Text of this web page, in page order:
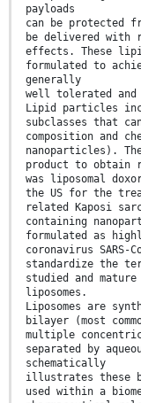
payloads
can be protected
be delivered with
effects. These
formulated to
generally
well tolerated and
Lipid particles
subclasses that
composition and
nanoparticles).
product to obtain
was liposomal
the US for the
related Kaposi
containing
formulated as
coronavirus SARS-
standardize the
studied and
liposomes.
Liposomes are
bilayer (most
multiple
separated by
schematically
illustrates these
used within a